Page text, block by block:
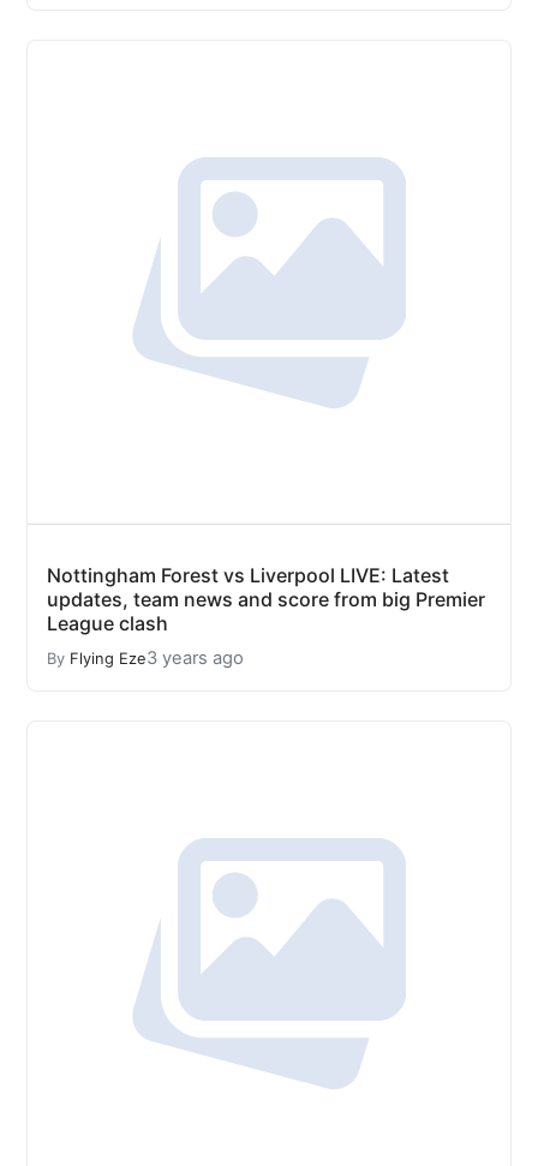
Nottingham Forest vs Liverpool LIVE: Latest
updates, team news and score from big Premier
League clash
By Flying Eze3 years ago